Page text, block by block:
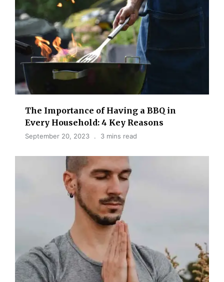
The Importance of Having a BBQ in
Every Household: 4 Key Reasons
September 20, 2023 3 mins read